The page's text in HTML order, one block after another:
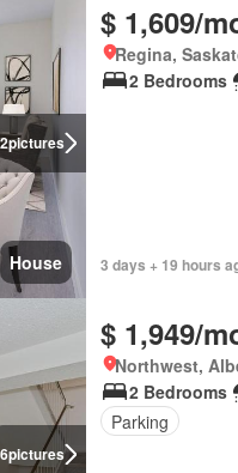
pictures
House
$ 1,609/
Regina,
2 Bedrooms
3 days + 19 hours
6pictures
$ 1,949/
Northwest,
2 Bedrooms
Parking